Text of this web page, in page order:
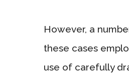
However, a
these cases
use of carefully